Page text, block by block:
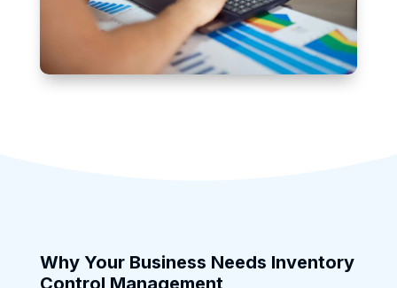
Why Your Business Needs Inventory
Control Management